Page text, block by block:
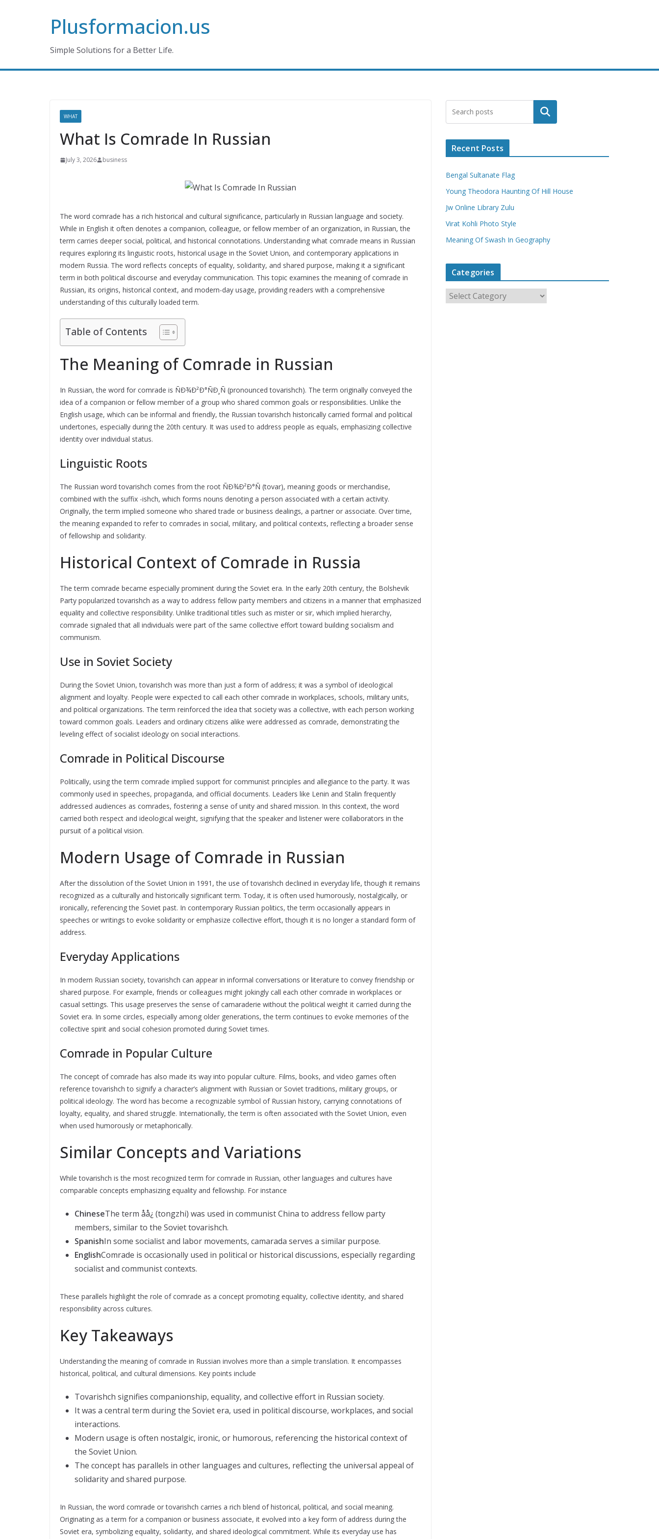
Plusformacion.us
Simple Solutions for a Better Life.
WHAT
What Is Comrade In Russian
July 3, 2026 business
The word comrade has a rich historical and cultural significance, particularly in Russian language and society.
While in English it often denotes a companion, colleague, or fellow member of an organization, in Russian, the
term carries deeper social, political, and historical connotations. Understanding what comrade means in Russian
requires exploring its linguistic roots, historical usage in the Soviet Union, and contemporary applications in
modern Russia. The word reflects concepts of equality, solidarity, and shared purpose, making it a significant
term in both political discourse and everyday communication. This topic examines the meaning of comrade in
Russian, its origins, historical context, and modern-day usage, providing readers with a comprehensive
understanding of this culturally loaded term.
Table of Contents
The Meaning of Comrade in Russian
In Russian, the word for comrade is ÑÐ¾Ð²Ð°ÑÐ¸Ñ (pronounced tovarishch). The term originally conveyed the
idea of a companion or fellow member of a group who shared common goals or responsibilities. Unlike the
English usage, which can be informal and friendly, the Russian tovarishch historically carried formal and political
undertones, especially during the 20th century. It was used to address people as equals, emphasizing collective
identity over individual status.
Linguistic Roots
The Russian word tovarishch comes from the root ÑÐ¾Ð²Ð°Ñ (tovar), meaning goods or merchandise,
combined with the suffix -ishch, which forms nouns denoting a person associated with a certain activity.
Originally, the term implied someone who shared trade or business dealings, a partner or associate. Over time,
the meaning expanded to refer to comrades in social, military, and political contexts, reflecting a broader sense
of fellowship and solidarity.
Historical Context of Comrade in Russia
The term comrade became especially prominent during the Soviet era. In the early 20th century, the Bolshevik
Party popularized tovarishch as a way to address fellow party members and citizens in a manner that emphasized
equality and collective responsibility. Unlike traditional titles such as mister or sir, which implied hierarchy,
comrade signaled that all individuals were part of the same collective effort toward building socialism and
communism.
Use in Soviet Society
During the Soviet Union, tovarishch was more than just a form of address; it was a symbol of ideological
alignment and loyalty. People were expected to call each other comrade in workplaces, schools, military units,
and political organizations. The term reinforced the idea that society was a collective, with each person working
toward common goals. Leaders and ordinary citizens alike were addressed as comrade, demonstrating the
leveling effect of socialist ideology on social interactions.
Comrade in Political Discourse
Politically, using the term comrade implied support for communist principles and allegiance to the party. It was
commonly used in speeches, propaganda, and official documents. Leaders like Lenin and Stalin frequently
addressed audiences as comrades, fostering a sense of unity and shared mission. In this context, the word
carried both respect and ideological weight, signifying that the speaker and listener were collaborators in the
pursuit of a political vision.
Modern Usage of Comrade in Russian
After the dissolution of the Soviet Union in 1991, the use of tovarishch declined in everyday life, though it remains
recognized as a culturally and historically significant term. Today, it is often used humorously, nostalgically, or
ironically, referencing the Soviet past. In contemporary Russian politics, the term occasionally appears in
speeches or writings to evoke solidarity or emphasize collective effort, though it is no longer a standard form of
address.
Everyday Applications
In modern Russian society, tovarishch can appear in informal conversations or literature to convey friendship or
shared purpose. For example, friends or colleagues might jokingly call each other comrade in workplaces or
casual settings. This usage preserves the sense of camaraderie without the political weight it carried during the
Soviet era. In some circles, especially among older generations, the term continues to evoke memories of the
collective spirit and social cohesion promoted during Soviet times.
Comrade in Popular Culture
The concept of comrade has also made its way into popular culture. Films, books, and video games often
reference tovarishch to signify a character’s alignment with Russian or Soviet traditions, military groups, or
political ideology. The word has become a recognizable symbol of Russian history, carrying connotations of
loyalty, equality, and shared struggle. Internationally, the term is often associated with the Soviet Union, even
when used humorously or metaphorically.
Similar Concepts and Variations
While tovarishch is the most recognized term for comrade in Russian, other languages and cultures have
comparable concepts emphasizing equality and fellowship. For instance
ChineseThe term åå¿ (tongzhi) was used in communist China to address fellow party
members, similar to the Soviet tovarishch.
SpanishIn some socialist and labor movements, camarada serves a similar purpose.
EnglishComrade is occasionally used in political or historical discussions, especially regarding
socialist and communist contexts.
These parallels highlight the role of comrade as a concept promoting equality, collective identity, and shared
responsibility across cultures.
Key Takeaways
Understanding the meaning of comrade in Russian involves more than a simple translation. It encompasses
historical, political, and cultural dimensions. Key points include
Tovarishch signifies companionship, equality, and collective effort in Russian society.
It was a central term during the Soviet era, used in political discourse, workplaces, and social
interactions.
Modern usage is often nostalgic, ironic, or humorous, referencing the historical context of
the Soviet Union.
The concept has parallels in other languages and cultures, reflecting the universal appeal of
solidarity and shared purpose.
In Russian, the word comrade or tovarishch carries a rich blend of historical, political, and social meaning.
Originating as a term for a companion or business associate, it evolved into a key form of address during the
Soviet era, symbolizing equality, solidarity, and shared ideological commitment. While its everyday use has
Search
Recent Posts
Bengal Sultanate Flag
Young Theodora Haunting Of Hill House
Jw Online Library Zulu
Virat Kohli Photo Style
Meaning Of Swash In Geography
Categories
a